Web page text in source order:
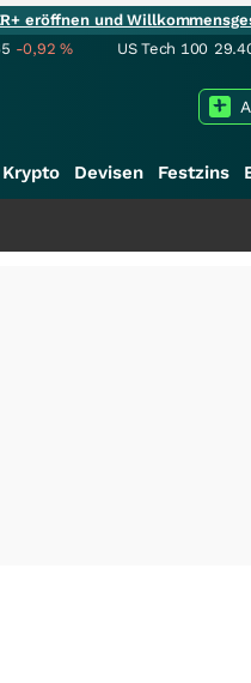
eröffnen und
-0,92% US Tech 100
Krypto Devisen Festzins